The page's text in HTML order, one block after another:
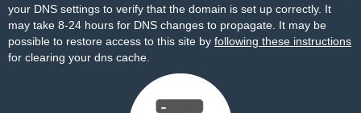
your DNS settings to verify that the domain is set up correctly. It
may take 8-24 hours for DNS changes to propagate. It may be
possible to restore access to this site by following these instructions
for clearing your dns cache.